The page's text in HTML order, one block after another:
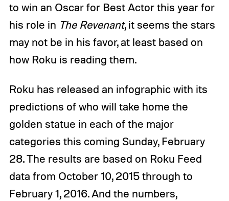
to win an Oscar for Best Actor this year for
his role in The Revenant, it seems the stars
may not be in his favor, at least based on
how Roku is reading them.
Roku has released an infographic with its
predictions of who will take home the
golden statue in each of the major
categories this coming Sunday, February
28. The results are based on Roku Feed
data from October 10, 2015 through to
February 1, 2016. And the numbers,